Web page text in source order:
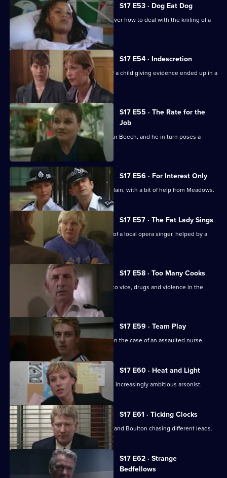
S17 E53 · Dog Eat Dog
Santini and Cryer are at loggerheads over how to deal with the knifing of a
prostitute.
S17 E54 · Indescretion
Rawton tries to find out how a video of a child giving evidence ended up in a
sex club.
S17 E55 · The Rate for the
Job
An old flame poses a tough dilemma for Beech, and he in turn poses a
dilemma for Daly.
S17 E56 · For Interest Only
Brownlow strikes a deal with an old villain, with a bit of help from Meadows.
S17 E57 · The Fat Lady Sings
Quinnan and Holmes come to the aid of a local opera singer, helped by a
mysterious new DC.
S17 E58 · Too Many Cooks
A routine investigation leads Monroe to vice, drugs and violence in the
Chinese community.
S17 E59 · Team Play
Lennox and Proctor compete to take on the case of an assaulted nurse.
S17 E60 · Heat and Light
Sparks fly as Boulton races to catch an increasingly ambitious arsonist.
S17 E61 · Ticking Clocks
A high-profile baby snatch has Deakin and Boulton chasing different leads.
S17 E62 · Strange
Bedfellows